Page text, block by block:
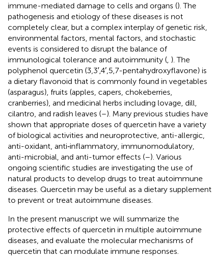
immune-mediated damage to cells and organs (). The
pathogenesis and etiology of these diseases is not
completely clear, but a complex interplay of genetic risk,
environmental factors, mental factors, and stochastic
events is considered to disrupt the balance of
immunological tolerance and autoimmunity ( ). The
polyphenol quercetin (3,3′,4′,5,7-pentahydroxyflavone) is
a dietary flavonoid that is commonly found in vegetables
(asparagus), fruits (apples, capers, chokeberries,
cranberries), and medicinal herbs including lovage, dill,
cilantro, and radish leaves (–). Many previous studies have
shown that appropriate doses of quercetin have a variety
of biological activities and neuroprotective, anti-allergic,
anti-oxidant, anti‐inflammatory, immunomodulatory,
anti-microbial, and anti-tumor effects (–). Various
ongoing scientific studies are investigating the use of
natural products to develop drugs to treat autoimmune
diseases. Quercetin may be useful as a dietary supplement
to prevent or treat autoimmune diseases.
In the present manuscript we will summarize the
protective effects of quercetin in multiple autoimmune
diseases, and evaluate the molecular mechanisms of
quercetin that can modulate immune responses.